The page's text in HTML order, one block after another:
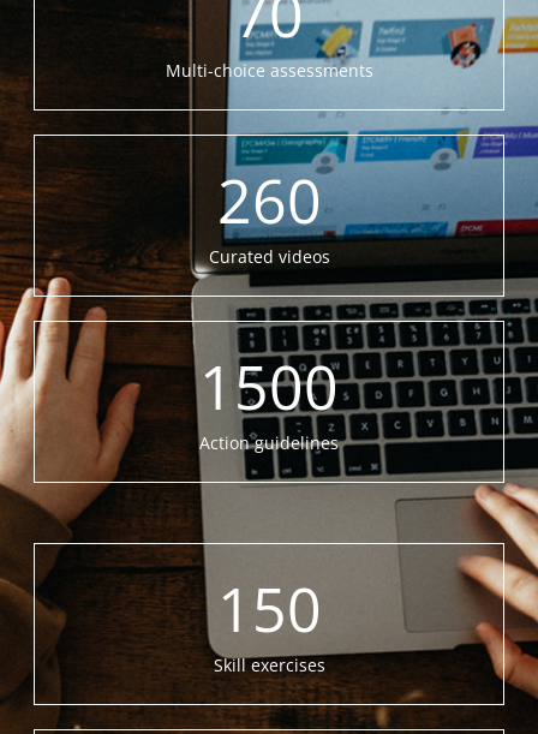
Multi-choice assessments
260
Curated videos
1500
Action guidelines
150
Skill exercises